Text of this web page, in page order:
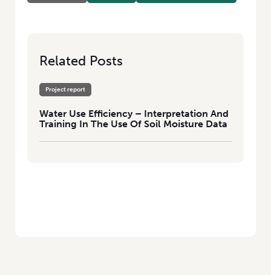
Related Posts
Project report
Water Use Efficiency – Interpretation And
Training In The Use Of Soil Moisture Data